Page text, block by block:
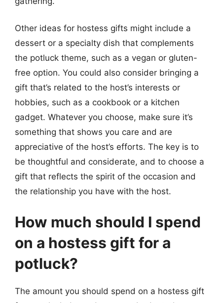
Other ideas for hostess gifts might include a
dessert or a specialty dish that complements
the potluck theme, such as a vegan or gluten-
free option. You could also consider bringing a
gift that’s related to the host’s interests or
hobbies, such as a cookbook or a kitchen
gadget. Whatever you choose, make sure it’s
something that shows you care and are
appreciative of the host’s efforts. The key is to
be thoughtful and considerate, and to choose a
gift that reflects the spirit of the occasion and
the relationship you have with the host.
How much should I spend
on a hostess gift for a
potluck?
The amount you should spend on a hostess gift